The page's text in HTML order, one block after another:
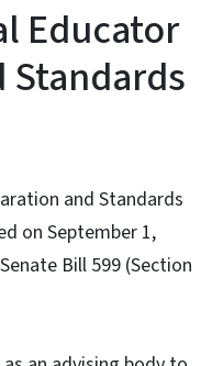
Educator
Standards
and Standards
on September 1,
Bill 599 (Section